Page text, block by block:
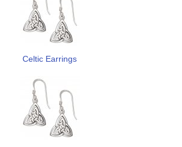
Celtic Earrings